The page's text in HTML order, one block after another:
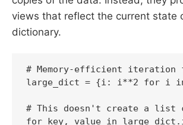
views that reflect the current state
dictionary.
# Memory-efficient
large_dict = {i: i**2 for i in
# This doesn't create a list
for key, value in